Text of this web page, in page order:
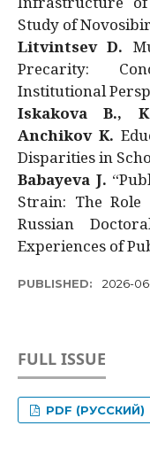
Study of
Litvintsev D.
Precarity:
Institutional
Iskakova B.,
Anchikov K.
Disparities in
Babayeva J.
Strain: The
Russian
Experiences of
PUBLISHED: 2026-
FULL ISSUE
PDF (РУССКИЙ)